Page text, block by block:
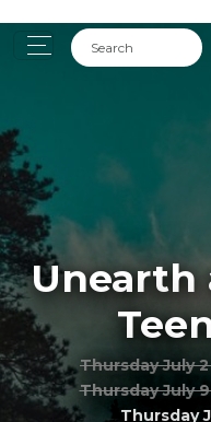
Unearth
Thursday July
Thursday July
Thursday